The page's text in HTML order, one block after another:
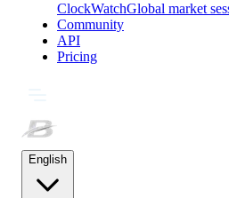
ClockWatchGlobal market
Community
API
Pricing
English